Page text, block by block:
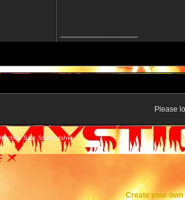
Please
Kitcheń Sale Staffordshire
Create your own